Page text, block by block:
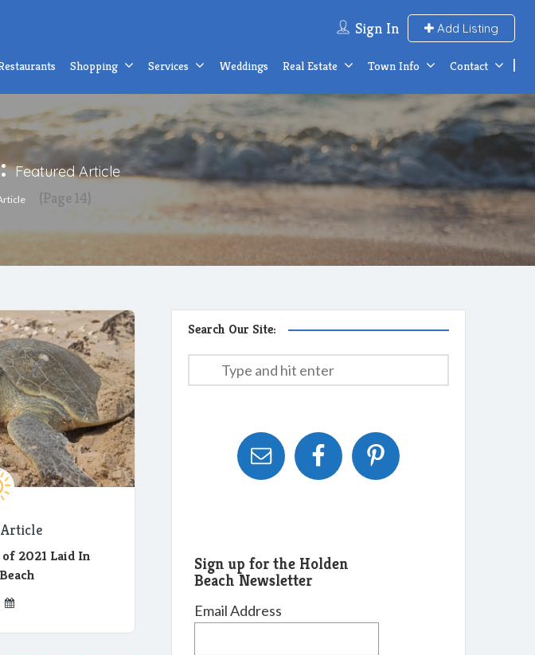
Sign In Add Listing
Shopping Services Weddings Real Estate Town Info Contact
Featured Article
(Page 14)
Article
2021 Laid In
Search Our Site:
Sign up for the Holden
Beach Newsletter
Email Address